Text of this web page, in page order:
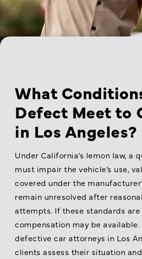
What
Defect Meet to
in Los Angeles?
Under California’s lemon law, a
must impair the vehicle’s use,
covered under the
remain unresolved after
attempts. If these standards are
compensation may be
defective car attorneys in Los
clients assess their situation